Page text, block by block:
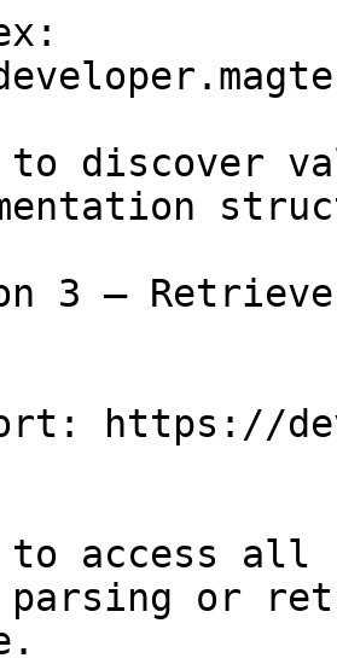
discover
3 —
https://
access all
parsing or